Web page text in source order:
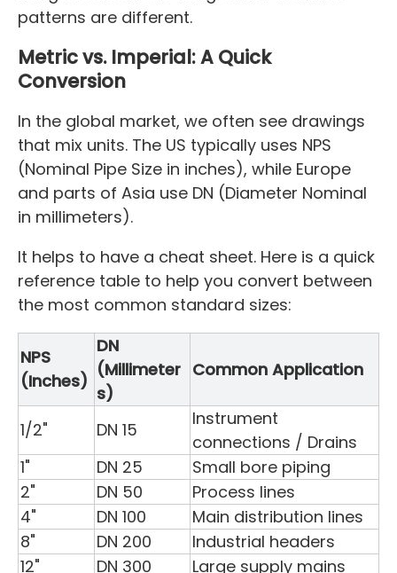
patterns are different.
Metric vs. Imperial: A Quick
Conversion
In the global market, we often see drawings
that mix units. The US typically uses NPS
(Nominal Pipe Size in inches), while Europe
and parts of Asia use DN (Diameter Nominal
in millimeters).
It helps to have a cheat sheet. Here is a quick
reference table to help you convert between
the most common standard sizes:
NPS
(Inches)
DN
(Millimeter
s)
Common Application
1/2" DN 15
Instrument
connections / Drains
1"
DN 25
Small bore piping
2"
DN 50
Process lines
4"
DN 100
Main distribution lines
8"
DN 200
Industrial headers
12"
DN 300 Large supply mains